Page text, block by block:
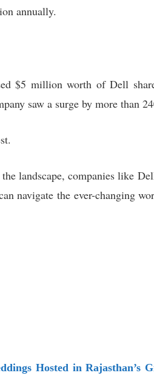
annually.
$5 million worth of Dell
saw a surge by more than
landscape, companies like
navigate the ever-changing
Hosted in Rajasthan’s